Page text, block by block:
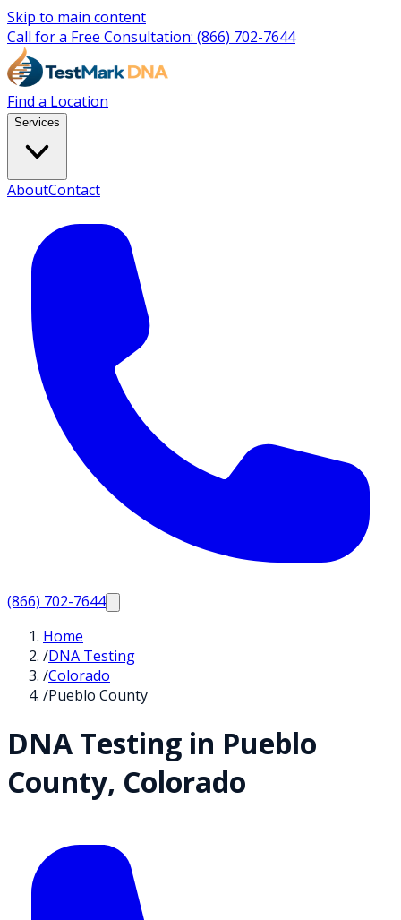
Skip to main content
Call for a Free Consultation: (866) 702-7644
Find a Location
Services
AboutContact
(866) 702-7644
Home
/DNA Testing
/Colorado
/Pueblo County
DNA Testing in Pueblo
County, Colorado